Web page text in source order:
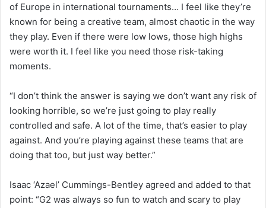
of Europe in international tournaments… I feel like they’re
known for being a creative team, almost chaotic in the way
they play. Even if there were low lows, those high highs
were worth it. I feel like you need those risk-taking
moments.
“I don’t think the answer is saying we don’t want any risk of
looking horrible, so we’re just going to play really
controlled and safe. A lot of the time, that’s easier to play
against. And you’re playing against these teams that are
doing that too, but just way better.”
Isaac ‘Azael’ Cummings-Bentley agreed and added to that
point: “G2 was always so fun to watch and scary to play